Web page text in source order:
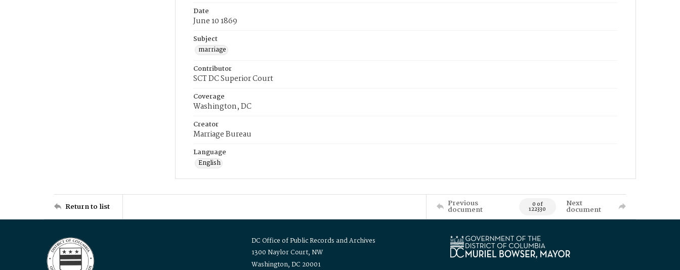
Date
June 10 1869
Subject
marriage
Contributor
SCT DC Superior Court
Coverage
Washington, DC
Creator
Marriage Bureau
Language
English
Return to list Previous
document 0 of
122330
Next
document
DC Office of Public Records and Archives
1300 Naylor Court, NW
Washington, DC 20001